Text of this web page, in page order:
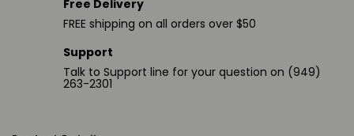
Free Delivery
FREE shipping on all orders over $50
Support
Talk to Support line for your question on (949)
263-2301